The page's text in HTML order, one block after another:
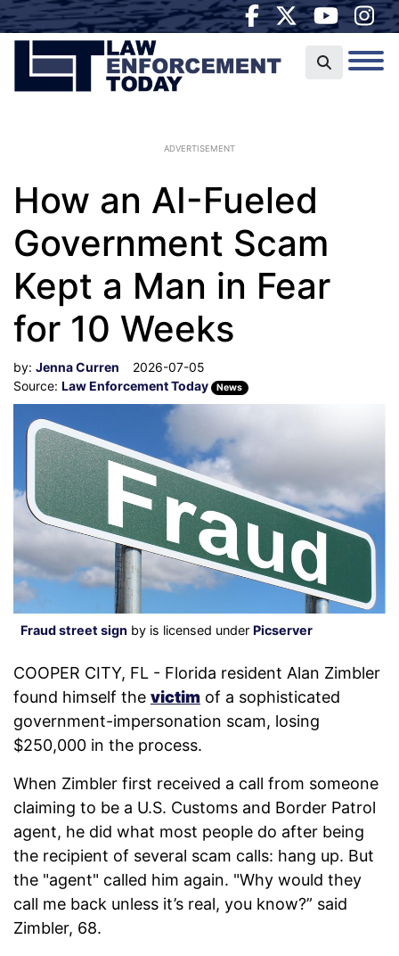
ADVERTISEMENT
How an AI-Fueled
Government Scam
Kept a Man in Fear
for 10 Weeks
by: Jenna Curren
2026-07-05
Source: Law Enforcement Today News
Fraud street sign by is licensed under Picserver
COOPER CITY, FL - Florida resident Alan Zimbler
found himself the victim of a sophisticated
government-impersonation scam, losing
$250,000 in the process.
When Zimbler first received a call from someone
claiming to be a U.S. Customs and Border Patrol
agent, he did what most people do after being
the recipient of several scam calls: hang up. But
the "agent" called him again. "Why would they
call me back unless it’s real, you know?” said
Zimbler, 68.